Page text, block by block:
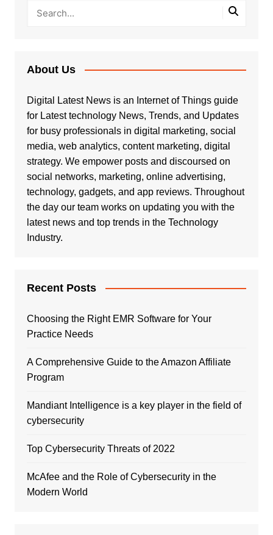
About Us
Digital Latest News is an Internet of Things guide
for Latest technology News, Trends, and Updates
for busy professionals in digital marketing, social
media, web analytics, content marketing, digital
strategy. We empower posts and discoursed on
social networks, marketing, online advertising,
technology, gadgets, and app reviews. Throughout
the day our team works on updating you with the
latest news and top trends in the Technology
Industry.
Recent Posts
Choosing the Right EMR Software for Your
Practice Needs
A Comprehensive Guide to the Amazon Affiliate
Program
Mandiant Intelligence is a key player in the field of
cybersecurity
Top Cybersecurity Threats of 2022
McAfee and the Role of Cybersecurity in the
Modern World